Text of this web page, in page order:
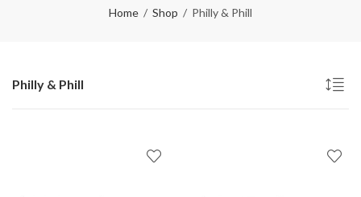
Home Shop Philly & Phill
Philly & Phill